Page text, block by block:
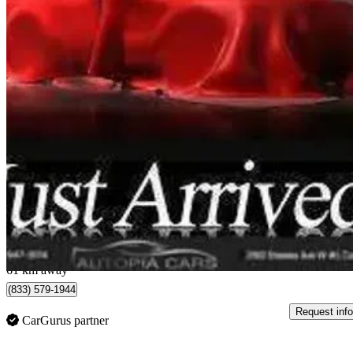
2019 Audi S5 Sportback
$34,950 Good
$613/mo est.
Concord, ON
61 km away
(833) 579-1944
CarGurus partner
Request info